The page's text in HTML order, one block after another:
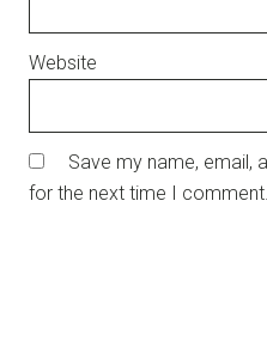
Website
Save my name, email,
for the next time I comment.